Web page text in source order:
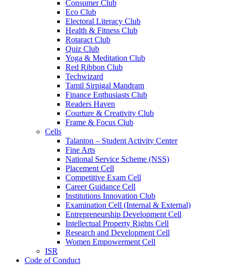
Consumer Club
Eco Club
Electoral Literacy Club
Health & Fitness Club
Rotaract Club
Quiz Club
Yoga & Meditation Club
Red Ribbon Club
Techwizard
Tamil Sirpigal Mandram
Finance Enthusiasts Club
Readers Haven
Courture & Creativity Club
Frame & Focus Club
Cells
Talanton – Student Activity Center
Fine Arts
National Service Scheme (NSS)
Placement Cell
Competitive Exam Cell
Career Guidance Cell
Institutions Innovation Club
Examination Cell (Internal & External)
Entrepreneurship Development Cell
Intellectual Property Rights Cell
Research and Development Cell
Women Empowerment Cell
ISR
Code of Conduct